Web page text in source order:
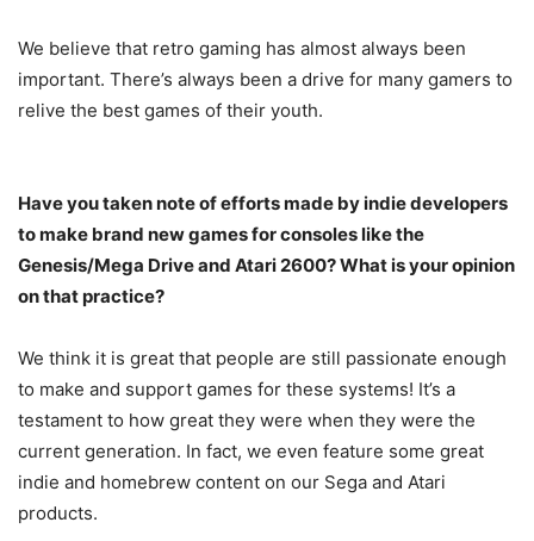
We believe that retro gaming has almost always been
important. There’s always been a drive for many gamers to
relive the best games of their youth.
Have you taken note of efforts made by indie developers
to make brand new games for consoles like the
Genesis/Mega Drive and Atari 2600? What is your opinion
on that practice?
We think it is great that people are still passionate enough
to make and support games for these systems! It’s a
testament to how great they were when they were the
current generation. In fact, we even feature some great
indie and homebrew content on our Sega and Atari
products.